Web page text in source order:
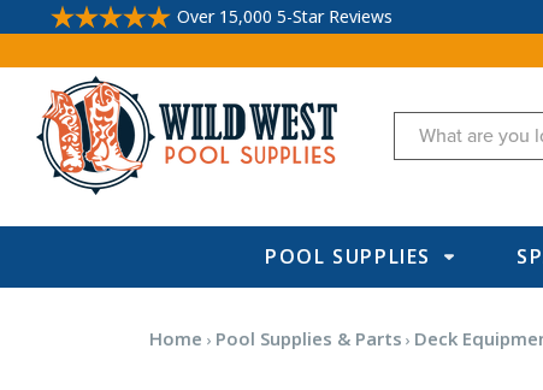
Over 15,000 5-Star Reviews
Search
POOL SUPPLIES
Home Pool Supplies & Parts Deck